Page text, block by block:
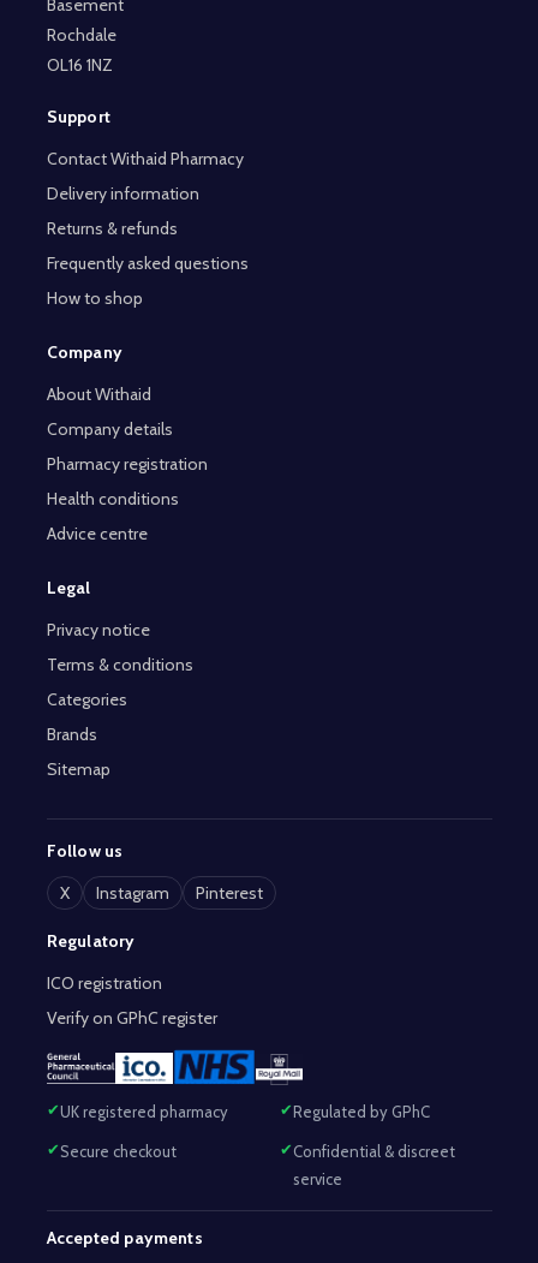
Basement
Rochdale
OL16 1NZ
Support
Contact Withaid Pharmacy
Delivery information
Returns & refunds
Frequently asked questions
How to shop
Company
About Withaid
Company details
Pharmacy registration
Health conditions
Advice centre
Legal
Privacy notice
Terms & conditions
Categories
Brands
Sitemap
Follow us
X
Instagram Pinterest
Regulatory
ICO registration
Verify on GPhC register
UK registered pharmacy Regulated by GPhC
Secure checkout
Confidential & discreet
service
Accepted payments